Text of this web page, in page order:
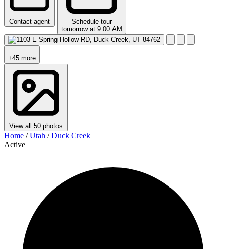
Contact agent
Schedule tour
tomorrow at 9:00 AM
+45 more
View all 50 photos
Home / Utah / Duck Creek
Active